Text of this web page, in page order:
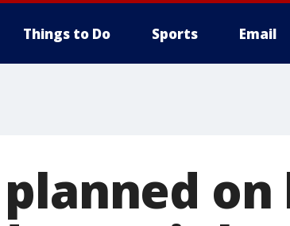
Things to Do Sports Email
on